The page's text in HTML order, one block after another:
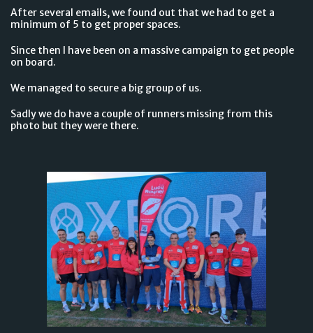
After several emails, we found out that we had to get a
minimum of 5 to get proper spaces.
Since then I have been on a massive campaign to get people
on board.
We managed to secure a big group of us.
Sadly we do have a couple of runners missing from this
photo but they were there.